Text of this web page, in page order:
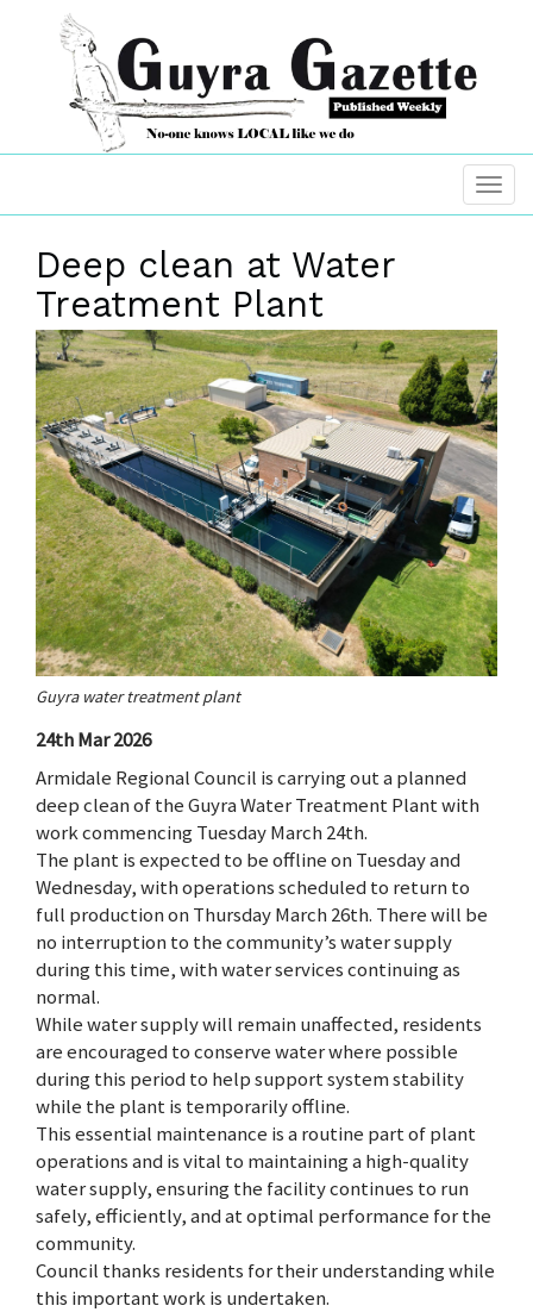
Deep clean at Water
Treatment Plant
Guyra water treatment plant
24th Mar 2026
Armidale Regional Council is carrying out a planned
deep clean of the Guyra Water Treatment Plant with
work commencing Tuesday March 24th.
The plant is expected to be offline on Tuesday and
Wednesday, with operations scheduled to return to
full production on Thursday March 26th. There will be
no interruption to the community’s water supply
during this time, with water services continuing as
normal.
While water supply will remain unaffected, residents
are encouraged to conserve water where possible
during this period to help support system stability
while the plant is temporarily offline.
This essential maintenance is a routine part of plant
operations and is vital to maintaining a high-quality
water supply, ensuring the facility continues to run
safely, efficiently, and at optimal performance for the
community.
Council thanks residents for their understanding while
this important work is undertaken.